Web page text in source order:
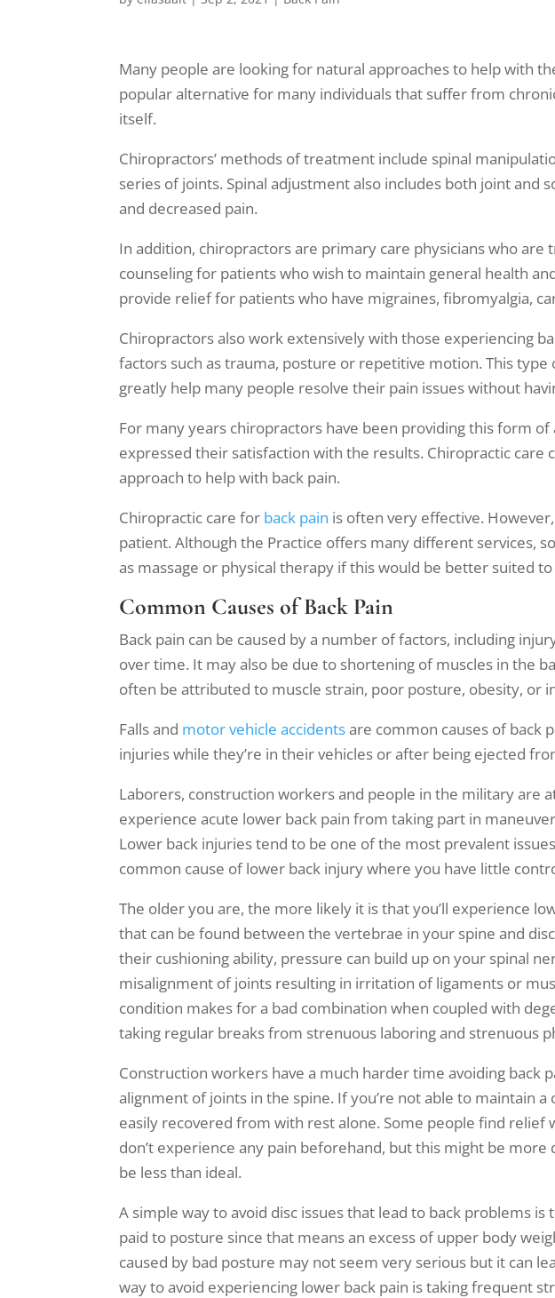
Many people are looking for natural approaches to help with
popular alternative for many individuals that suffer from
itself.
Chiropractors’ methods of treatment include spinal
series of joints. Spinal adjustment also includes both joint
and decreased pain.
In addition, chiropractors are primary care physicians who are
counseling for patients who wish to maintain general health
provide relief for patients who have migraines, fibromyalgia,
Chiropractors also work extensively with those experiencing
factors such as trauma, posture or repetitive motion. This
greatly help many people resolve their pain issues without
For many years chiropractors have been providing this form
expressed their satisfaction with the results. Chiropractic care
approach to help with back pain.
Chiropractic care for back pain is often very effective.
patient. Although the Practice offers many different services,
as massage or physical therapy if this would be better suited
Common Causes of Back Pain
Back pain can be caused by a number of factors, including
over time. It may also be due to shortening of muscles in the
often be attributed to muscle strain, poor posture, obesity, or
Falls and motor vehicle accidentsare common causes of back
injuries while they’re in their vehicles or after being ejected
Laborers, construction workers and people in the military are
experience acute lower back pain from taking part in
Lower back injuries tend to be one of the most prevalent
common cause of lower back injury where you have little
The older you are, the more likely it is that you’ll experience
that can be found between the vertebrae in your spine and
their cushioning ability, pressure can build up on your spinal
misalignment of joints resulting in irritation of ligaments or
condition makes for a bad combination when coupled with
taking regular breaks from strenuous laboring and strenuous
Construction workers have a much harder time avoiding
alignment of joints in the spine. If you’re not able to maintain
easily recovered from with rest alone. Some people find
don’t experience any pain beforehand, but this might be
be less than ideal.
A simple way to avoid disc issues that lead to back problems
paid to posture since that means an excess of upper body
caused by bad posture may not seem very serious but it can
way to avoid experiencing lower back pain is taking frequent